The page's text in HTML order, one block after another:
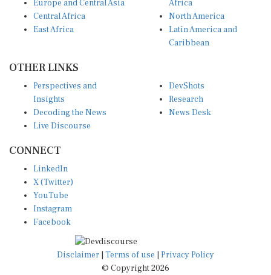
Central Africa
East Africa
North America
Latin America and
Caribbean
Insights
Decoding the News
Live Discourse
Research
News Desk
X (Twitter)
YouTube
Instagram
Facebook
Disclaimer|Terms of use
© Copyright 2026